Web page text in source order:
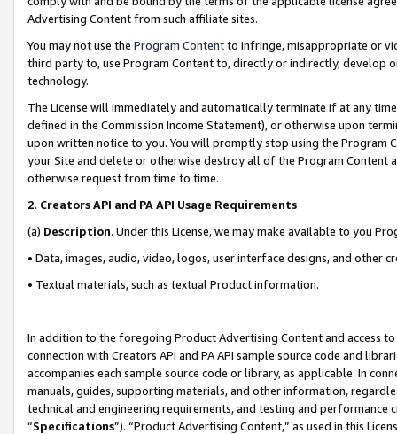
Advertising Content from such affiliate sites.
You may not use the Program Contentto infringe, misappropriate or
third party to, use Program Content to, directly or indirectly, develop
technology.
The License will immediately and automatically terminate if at any
defined in the Commission Income Statement), or otherwise upon
upon written notice to you. You will promptly stop using the Program
your Site and delete or otherwise destroy all of the Program Content
otherwise request from time to time.
2. Creators API and PA API Usage Requirements
(a) Description. Under this License, we may make available to you
• Data, images, audio, video, logos, user interface designs, and other
• Textual materials, such as textual Product information.
In addition to the foregoing Product Advertising Content and access
connection with Creators API and PA API sample source code and
accompanies each sample source code or library, as applicable. In
manuals, guides, supporting materials, and other information,
technical and engineering requirements, and testing and
“Specifications”). “Product Advertising Content,” as used in this